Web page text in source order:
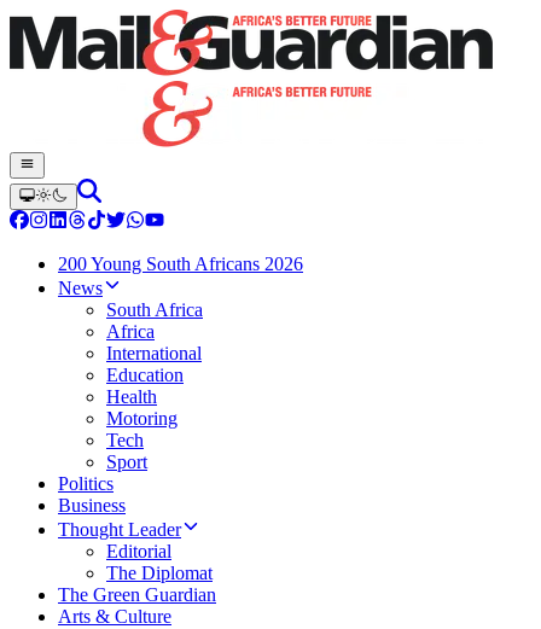
200 Young South Africans 2026
News
South Africa
Africa
International
Education
Health
Motoring
Tech
Sport
Politics
Business
Thought Leader
Editorial
The Diplomat
The Green Guardian
Arts & Culture